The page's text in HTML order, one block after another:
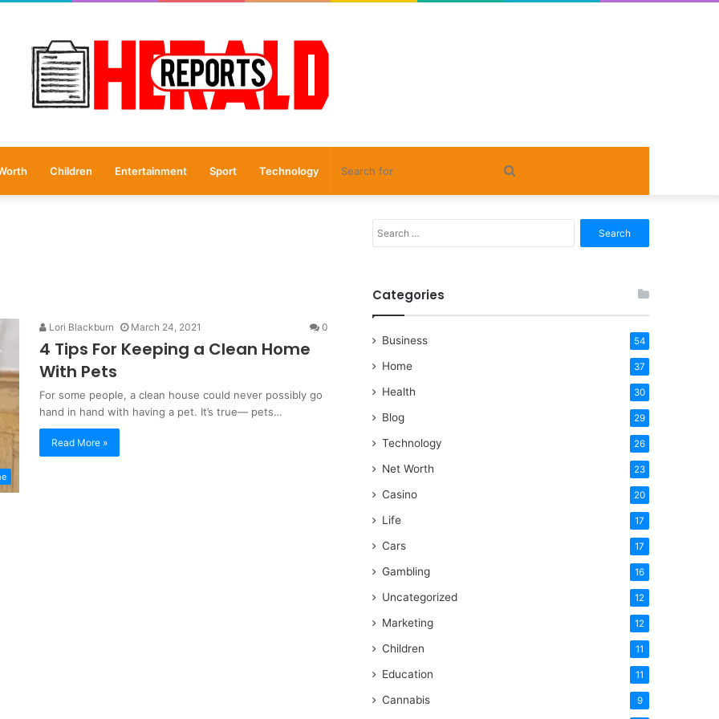
Children Entertainment Sport Technology
for
Lori Blackburn March 24, 2021 0
4 Tips For Keeping a Clean Home
With Pets
For some people, a clean house could never possibly go
hand in hand with having a pet. It’s true— pets…
Read More »
for:
Categories
Business 54
Home 37
Health 30
Blog 29
Technology 26
Net Worth 23
Casino 20
Life 17
Cars 17
Gambling 16
Uncategorized 12
Marketing 12
Children 11
Education 11
Cannabis 9